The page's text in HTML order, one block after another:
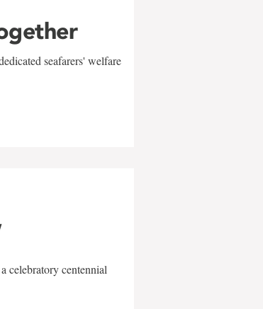
seafarers' welfare
celebratory centennial